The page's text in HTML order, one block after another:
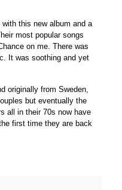
this new album and a
most popular songs
on me. There was
It was soothing and yet
originally from Sweden,
but eventually the
all in their 70s now have
first time they are back